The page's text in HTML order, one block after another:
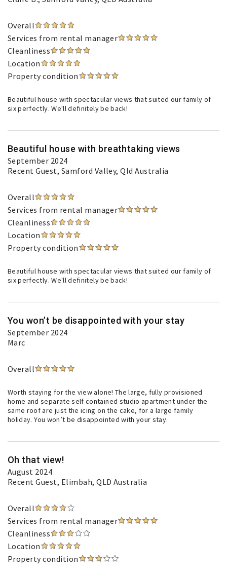
Overall
Services from rental manager
Cleanliness
Location
Property condition
Beautiful house with spectacular views that suited our family of
six perfectly. We'll definitely be back!
Beautiful house with breathtaking views
September 2024
Recent Guest, Samford Valley, Qld Australia
Overall
Services from rental manager
Cleanliness
Location
Property condition
Beautiful house with spectacular views that suited our family of
six perfectly. We'll definitely be back!
You won’t be disappointed with your stay
September 2024
Marc
Overall
Worth staying for the view alone! The large, fully provisioned
home and separate self contained studio apartment under the
same roof are just the icing on the cake, for a large family
holiday. You won’t be disappointed with your stay.
Oh that view!
August 2024
Recent Guest, Elimbah, QLD Australia
Overall
Services from rental manager
Cleanliness
Location
Property condition